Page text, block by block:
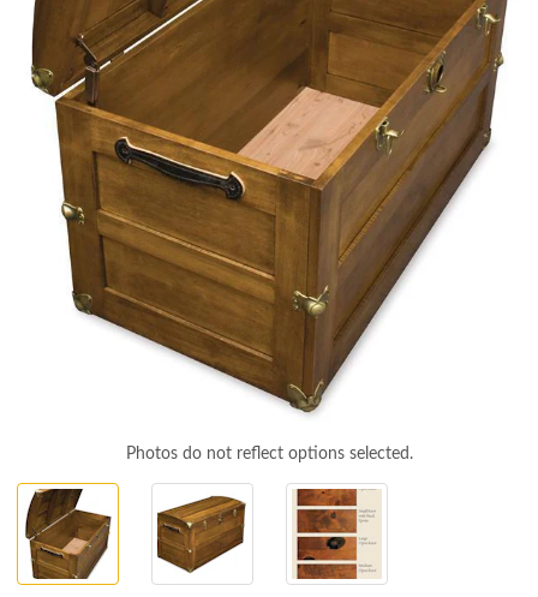
Photos do not reflect options selected.